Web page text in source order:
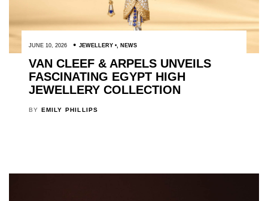
JUNE 10, 2026 JEWELLERY , NEWS
VAN CLEEF & ARPELS UNVEILS
FASCINATING EGYPT HIGH
JEWELLERY COLLECTION
BY EMILY PHILLIPS